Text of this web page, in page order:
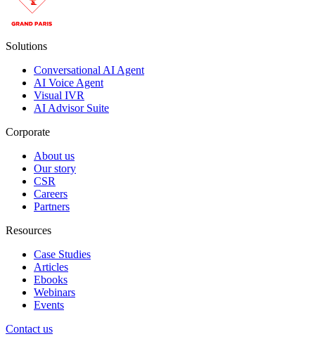
Solutions
Conversational AI Agent
AI Voice Agent
Visual IVR
AI Advisor Suite
Corporate
About us
Our story
CSR
Careers
Partners
Resources
Case Studies
Articles
Ebooks
Webinars
Events
Contact us